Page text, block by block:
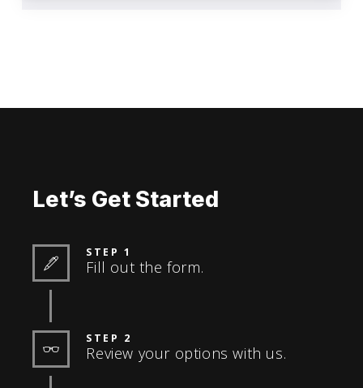
Let’s Get Started
STEP 1
Fill out the form.
STEP 2
Review your options with us.